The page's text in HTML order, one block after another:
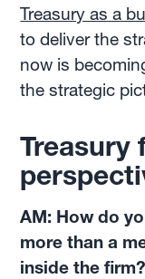
Treasury as a
to deliver the
now is
the strategic
Treasury
AM: How do
more than a
inside the firm?